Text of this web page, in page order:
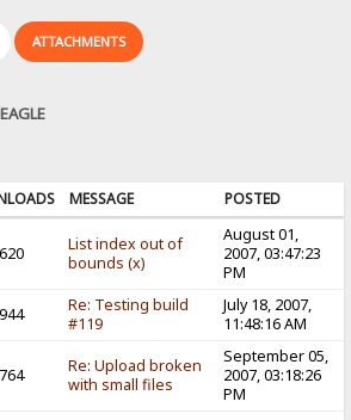
ATTACHMENTS
MESSAGE POSTED
List index out of
bounds (x)
August 01,
2007, 03:47:23
PM
Re: Testing build
#119
July 18, 2007,
11:48:16 AM
Re: Upload broken
with small files
September 05,
2007, 03:18:26
PM